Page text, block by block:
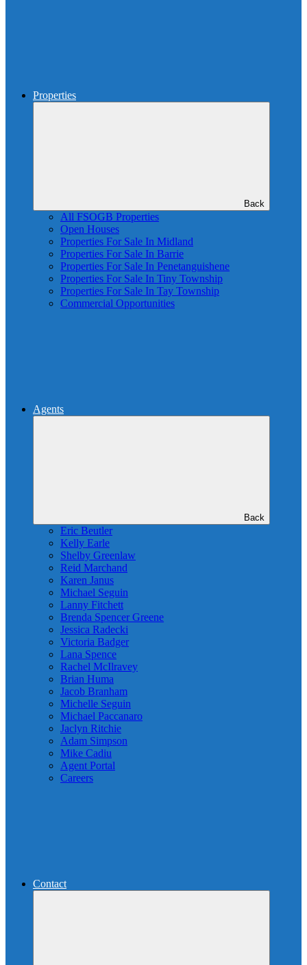
Properties
Back
All FSOGB Properties
Open Houses
Properties For Sale In Midland
Properties For Sale In Barrie
Properties For Sale In Penetanguishene
Properties For Sale In Tiny Township
Properties For Sale In Tay Township
Commercial Opportunities
Agents
Back
Eric Beutler
Kelly Earle
Shelby Greenlaw
Reid Marchand
Karen Janus
Michael Seguin
Lanny Fitchett
Brenda Spencer Greene
Jessica Radecki
Victoria Badger
Lana Spence
Rachel McIlravey
Brian Huma
Jacob Branham
Michelle Seguin
Michael Paccanaro
Jaclyn Ritchie
Adam Simpson
Mike Cadiu
Agent Portal
Careers
Contact